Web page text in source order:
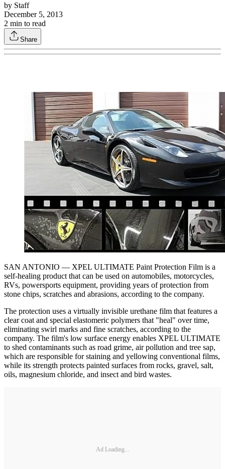
by Staff
December 5, 2013
2 min to read
Share
SAN ANTONIO — XPEL ULTIMATE Paint Protection Film is a
self-healing product that can be used on automobiles, motorcycles,
RVs, powersports equipment, providing years of protection from
stone chips, scratches and abrasions, according to the company.
The protection uses a virtually invisible urethane film that features a
clear coat and special elastomeric polymers that "heal" over time,
eliminating swirl marks and fine scratches, according to the
company. The film's low surface energy enables XPEL ULTIMATE
to shed contaminants such as road grime, air pollution and tree sap,
which are responsible for staining and yellowing conventional films,
while its strength protects painted surfaces from rocks, gravel, salt,
oils, magnesium chloride, and insect and bird wastes.
Ad Loading...